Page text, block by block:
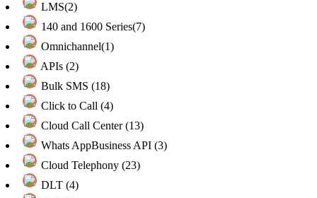
LMS(2)
140 and 1600 Series(7)
Omnichannel(1)
APIs (2)
Bulk SMS (18)
Click to Call (4)
Cloud Call Center (13)
Whats AppBusiness API (3)
Cloud Telephony (23)
DLT (4)